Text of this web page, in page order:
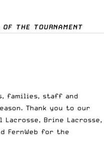
THE TOURNAMENT
families, staff and
Thank you to our
Lacrosse, Brine Lacrosse,
FernWeb for the